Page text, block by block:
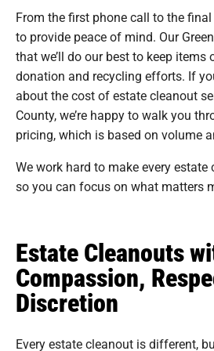
From the first phone call to the
to provide peace of mind. Our
that we’ll do our best to keep
donation and recycling efforts. If
about the cost of estate cleanout
County, we’re happy to walk you
pricing, which is based on volume
We work hard to make every
so you can focus on what matters
Estate Cleanouts
Compassion,
Discretion
Every estate cleanout is different,